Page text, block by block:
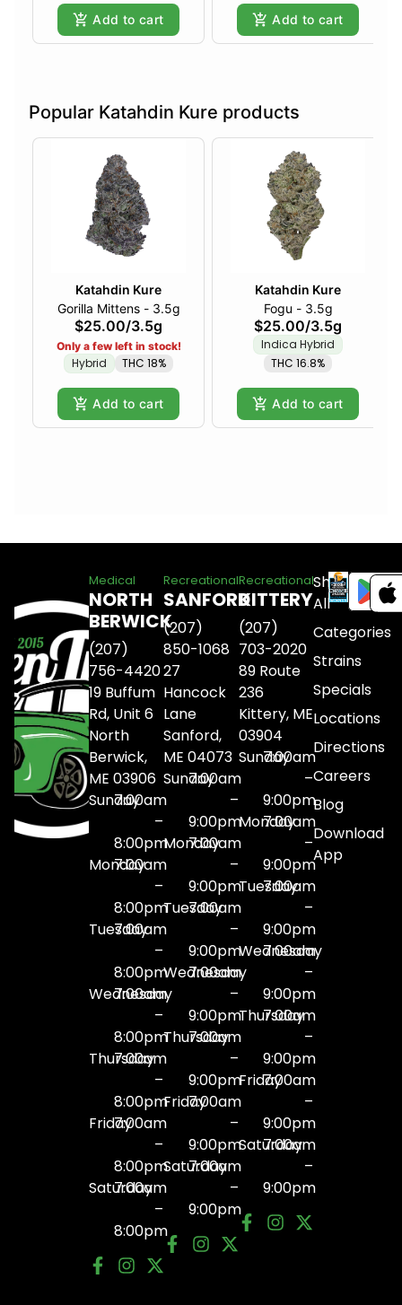
Add to cart Add to cart
Popular Katahdin Kure products
Katahdin Kure
Gorilla Mittens - 3.5g
$25.00/3.5g
Only a few left in stock!
Hybrid THC 18%
Add to cart
Katahdin Kure
Fogu - 3.5g
$25.00/3.5g
Indica Hybrid
THC 16.8%
Add to cart
Medical
NORTH
BERWICK
(207)
756-4420
19 Buffum
Rd, Unit 6
North
Berwick,
ME 03906
Sunday7:00am
–
8:00pm
Monday
7:00am
–
8:00pm
Tuesday
7:00am
–
8:00pm
Wednesday
7:00am
–
8:00pm
Thursday
7:00am
–
8:00pm
Friday7:00am
–
8:00pm
Saturday
7:00am
–
8:00pm
Recreational
SANFORD
(207)
850-1068
27
Hancock
Lane
Sanford,
ME 04073
Sunday7:00am
–
9:00pm
Monday
7:00am
–
9:00pm
Tuesday
7:00am
–
9:00pm
Wednesday
7:00am
–
9:00pm
Thursday
7:00am
–
9:00pm
Friday7:00am
–
9:00pm
Saturday
7:00am
–
9:00pm
Recreational
KITTERY
(207)
703-2020
89 Route
236
Kittery, ME
03904
Sunday7:00am
–
9:00pm
Monday
7:00am
–
9:00pm
Tuesday
7:00am
–
9:00pm
Wednesday
7:00am
–
9:00pm
Thursday
7:00am
–
9:00pm
Friday7:00am
–
9:00pm
Saturday
7:00am
–
9:00pm
Shop
All
Categories
Strains
Specials
Locations
Directions
Careers
Blog
Download
App